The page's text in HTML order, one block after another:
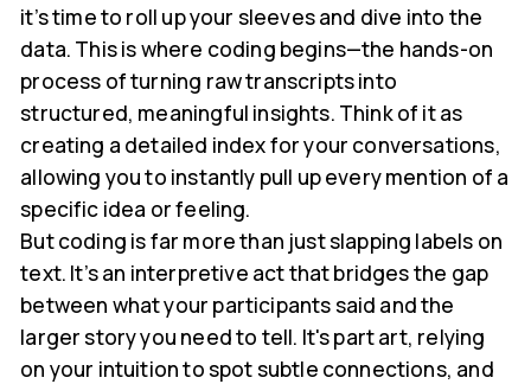
it’s time to roll up your sleeves and dive into the
data. This is where coding begins—the hands-on
process of turning raw transcripts into
structured, meaningful insights. Think of it as
creating a detailed index for your conversations,
allowing you to instantly pull up every mention of a
specific idea or feeling.
But coding is far more than just slapping labels on
text. It’s an interpretive act that bridges the gap
between what your participants said and the
larger story you need to tell. It's part art, relying
on your intuition to spot subtle connections, and